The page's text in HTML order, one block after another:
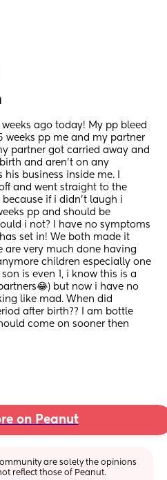
ago today! My pp bleed
weeks pp me and my partner
partner got carried away and
and aren’t on any
business inside me. I
and went straight to the
if i didn’t laugh i
pp and should be
i not? I have no symptoms
set in! We both made it
are very much done having
children especially one
is even 1, i know this is a
but now i have no
like mad. When did
after birth?? I am bottle
come on sooner then
on Peanut
are solely the opinions
reflect those of Peanut.